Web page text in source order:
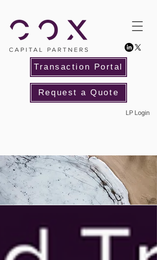
LP Login
Request a Quote
Transaction Portal